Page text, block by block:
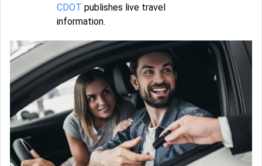
CDOT publishes live travel
information.